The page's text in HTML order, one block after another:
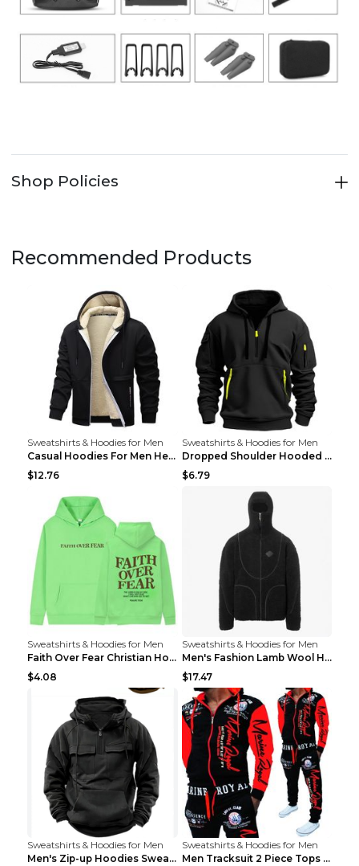
Shop Policies
Recommended Products
Sweatshirts & Hoodies for Men
Casual Hoodies For Men Heavyweight Fleece Sweatshi...
$12.76
Sweatshirts & Hoodies for Men
Dropped Shoulder Hooded Sweatshirt Men's Women's P...
$6.79
Sweatshirts & Hoodies for Men
Faith Over Fear Christian Hoodie Christian Sweatsh...
$4.08
Sweatshirts & Hoodies for Men
Men's Fashion Lamb Wool Hooded Zipper Coat Sweatsh...
$17.47
Sweatshirts & Hoodies for Men
Men's Zip-up Hoodies Sweatshirt With Drawstring An...
Sweatshirts & Hoodies for Men
Men Tracksuit 2 Piece Tops and Pants Mens Sweat Su...